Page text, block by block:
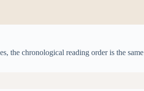
the chronological reading order is the same